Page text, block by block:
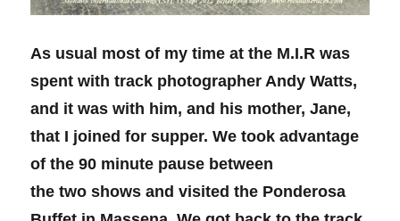
As usual most of my time at the M.I.R was
spent with track photographer Andy Watts,
and it was with him, and his mother, Jane,
that I joined for supper. We took advantage
of the 90 minute pause between
the two shows and visited the Ponderosa